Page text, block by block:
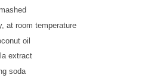
at room temperature
oil
extract
soda